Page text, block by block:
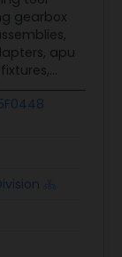
gearbox
apu